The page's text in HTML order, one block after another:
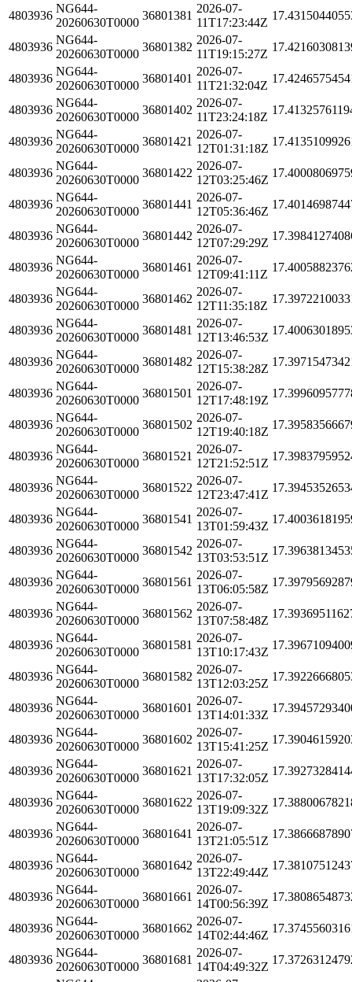
4803936
NG644-
20260630T0000
36801381
2026-07-
11T17:23:44Z
4803936
NG644-
20260630T0000
36801382
2026-07-
11T19:15:27Z
4803936
NG644-
20260630T0000
36801401
2026-07-
11T21:32:04Z
4803936
NG644-
20260630T0000
36801402
2026-07-
11T23:24:18Z
4803936
NG644-
20260630T0000
36801421
2026-07-
12T01:31:18Z
4803936
NG644-
20260630T0000
36801422
2026-07-
12T03:25:46Z
4803936
NG644-
20260630T0000
36801441
2026-07-
12T05:36:46Z
4803936
NG644-
20260630T0000
36801442
2026-07-
12T07:29:29Z
4803936
NG644-
20260630T0000
36801461
2026-07-
12T09:41:11Z
4803936
NG644-
20260630T0000
36801462
2026-07-
12T11:35:18Z
4803936
NG644-
20260630T0000
36801481
2026-07-
12T13:46:53Z
4803936
NG644-
20260630T0000
36801482
2026-07-
12T15:38:28Z
4803936
NG644-
20260630T0000
36801501
2026-07-
12T17:48:19Z
4803936
NG644-
20260630T0000
36801502
2026-07-
12T19:40:18Z
4803936
NG644-
20260630T0000
36801521
2026-07-
12T21:52:51Z
4803936
NG644-
20260630T0000
36801522
2026-07-
12T23:47:41Z
4803936
NG644-
20260630T0000
36801541
2026-07-
13T01:59:43Z
4803936
NG644-
20260630T0000
36801542
2026-07-
13T03:53:51Z
4803936
NG644-
20260630T0000
36801561
2026-07-
13T06:05:58Z
4803936
NG644-
20260630T0000
36801562
2026-07-
13T07:58:48Z
4803936
NG644-
20260630T0000
36801581
2026-07-
13T10:17:43Z
4803936
NG644-
20260630T0000
36801582
2026-07-
13T12:03:25Z
4803936
NG644-
20260630T0000
36801601
2026-07-
13T14:01:33Z
4803936
NG644-
20260630T0000
36801602
2026-07-
13T15:41:25Z
4803936
NG644-
20260630T0000
36801621
2026-07-
13T17:32:05Z
4803936
NG644-
20260630T0000
36801622
2026-07-
13T19:09:32Z
4803936
NG644-
20260630T0000
36801641
2026-07-
13T21:05:51Z
4803936
NG644-
20260630T0000
36801642
2026-07-
13T22:49:44Z
4803936
NG644-
20260630T0000
36801661
2026-07-
14T00:56:39Z
4803936
NG644-
20260630T0000
36801662
2026-07-
14T02:44:46Z
4803936
NG644-
20260630T0000
36801681
2026-07-
14T04:49:32Z